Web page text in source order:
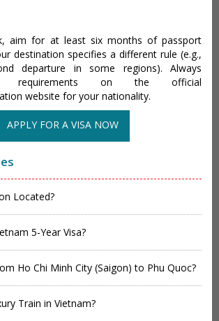
aim for at least six months of passport
destination specifies a different rule (e.g.,
departure in some regions). Always
requirements on the official
website for your nationality.
APPLY FOR A VISA NOW
Located?
5-Year Visa?
Ho Chi Minh City (Saigon) to Phu Quoc?
Train in Vietnam?